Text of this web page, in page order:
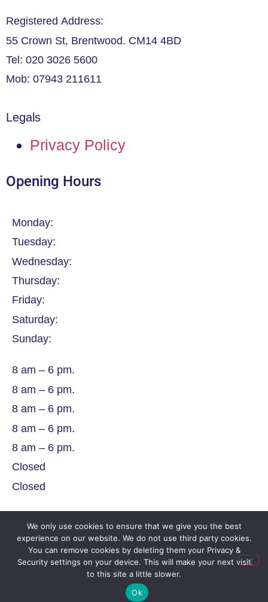
Registered Address:
55 Crown St, Brentwood. CM14 4BD
Tel: 020 3026 5600
Mob: 07943 211611
Legals
Privacy Policy
Opening Hours
Monday:
Tuesday:
Wednesday:
Thursday:
Friday:
Saturday:
Sunday:
8 am – 6 pm.
8 am – 6 pm.
8 am – 6 pm.
8 am – 6 pm.
8 am – 6 pm.
Closed
Closed
Company Number
We only use cookies to ensure that we give you the best
experience on our website. We do not use third party cookies.
You can remove cookies by deleting them your Privacy &
Security settings on your device. This will make your next visit
to this site a little slower.
Ok